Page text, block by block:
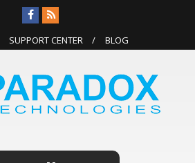
SUPPORT CENTER BLOG